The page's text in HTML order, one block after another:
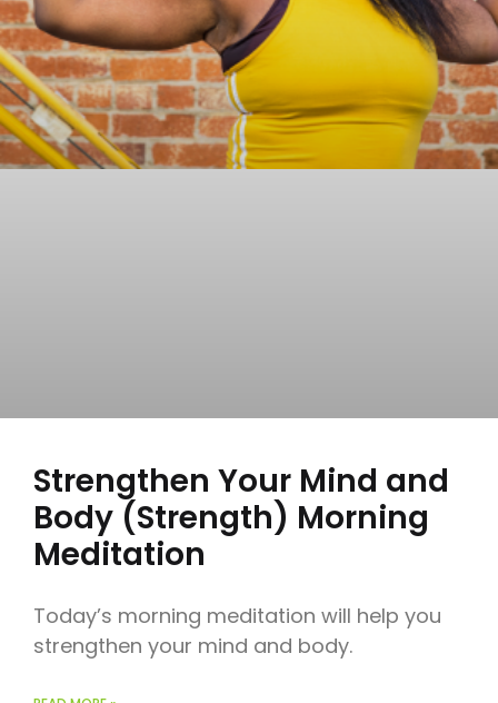
Strengthen Your Mind and
Body (Strength) Morning
Meditation
Today’s morning meditation will help you
strengthen your mind and body.